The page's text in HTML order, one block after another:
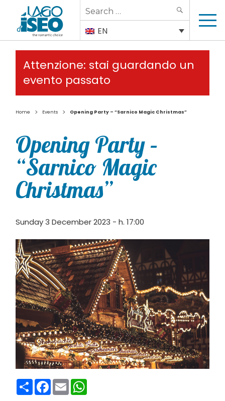
Search
for:
EN
Attenzione: stai guardando un
evento passato
Home > Events > Opening Party – “Sarnico Magic Christmas”
Opening Party –
“Sarnico Magic
Christmas”
Sunday 3 December 2023 - h. 17:00
CondividiFacebook
Email